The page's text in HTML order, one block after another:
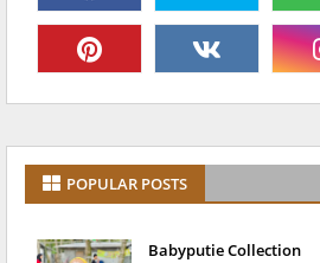
POPULAR POSTS
Babyputie Collection